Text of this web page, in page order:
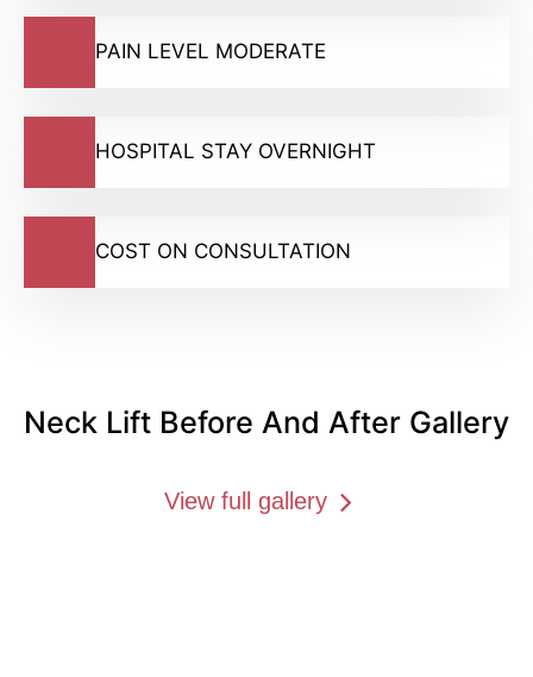
PAIN LEVEL MODERATE
HOSPITAL STAY OVERNIGHT
COST ON CONSULTATION
Neck Lift Before And After Gallery
View full gallery